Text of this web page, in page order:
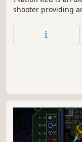
shooter providing
bosses in frantic
100 perks. Fight in